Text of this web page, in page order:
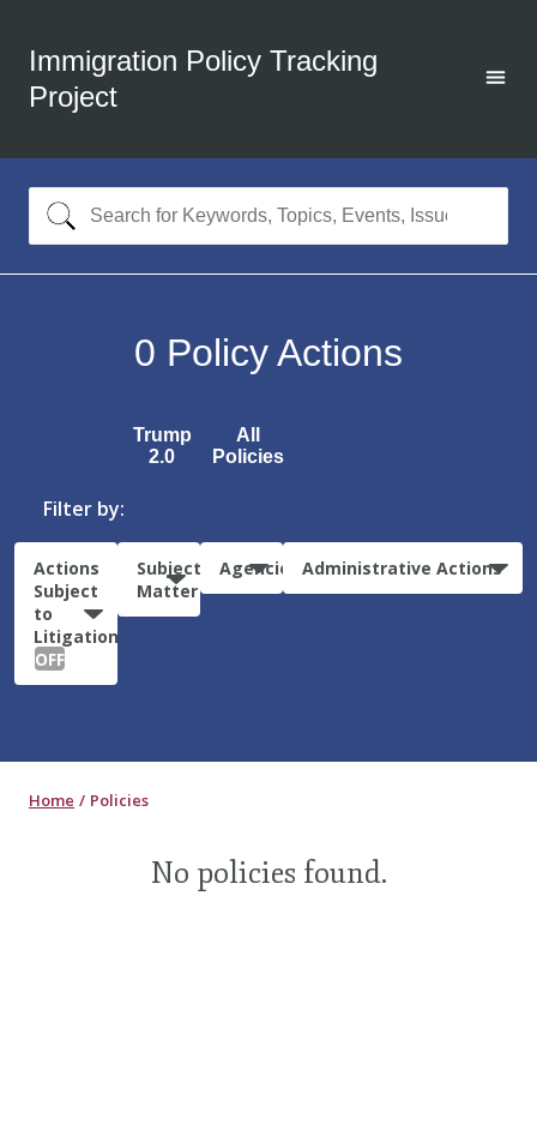
Immigration Policy Tracking
Project
0 Policy Actions
Trump
2.0
All
Policies
Filter by:
Actions
Subject
to
Litigation:
OFF
Subject
Matter
Agencies Administrative Actions
Home Policies
No policies found.